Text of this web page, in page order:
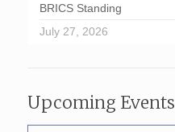
BRICS Standing
July 27, 2026
Upcoming Events